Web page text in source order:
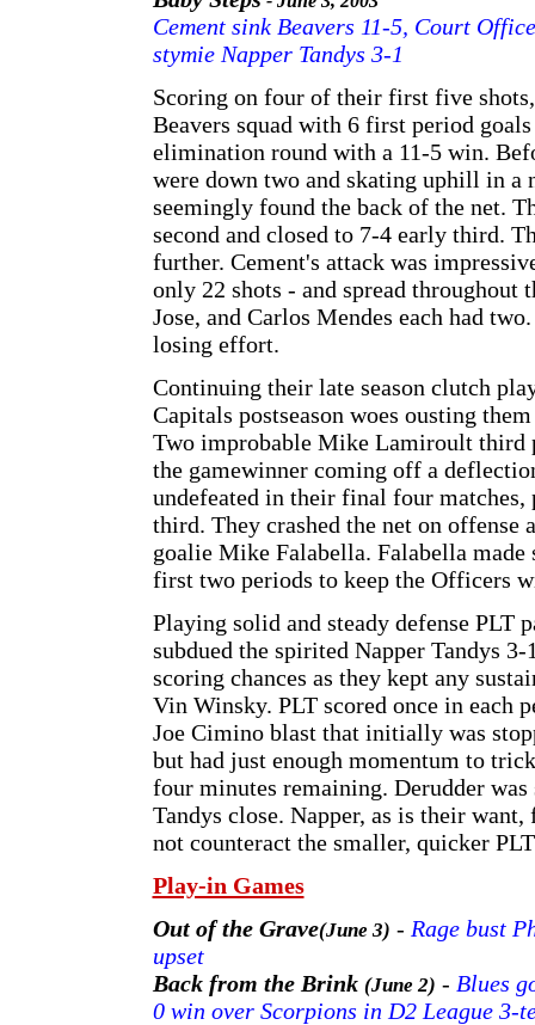
Cement sink Beavers 11-5, Court
stymie Napper Tandys 3-1
Scoring on four of their first five shots,
Beavers squad with 6 first period
elimination round with a 11-5 win.
were down two and skating uphill in a
seemingly found the back of the net.
second and closed to 7-4 early third.
further. Cement's attack was
only 22 shots - and spread throughout
Jose, and Carlos Mendes each had
losing effort.
Continuing their late season clutch
Capitals postseason woes ousting
Two improbable Mike Lamiroult third
the gamewinner coming off a
undefeated in their final four matches,
third. They crashed the net on
goalie Mike Falabella. Falabella made
first two periods to keep the Officers
Playing solid and steady defense PLT
subdued the spirited Napper Tandys
scoring chances as they kept any
Vin Winsky. PLT scored once in each
Joe Cimino blast that initially was
but had just enough momentum to
four minutes remaining. Derudder
Tandys close. Napper, as is their
not counteract the smaller, quicker
Play-in Games
Out of the Grave(June 3) - Rage bust
upset
Back from the Brink (June 2) - Blues
0 win over Scorpions in D2 League 3-